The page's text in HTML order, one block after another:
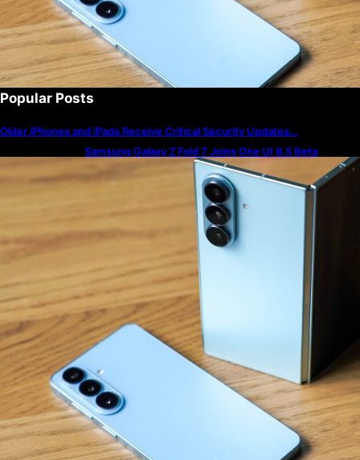
Popular Posts
Older iPhones and iPads Receive Critical Security Updates…
Samsung Galaxy Z Fold 7 Joins One UI 8.5 Beta
Program
The best — and worst — iPhone alarm sounds to wake